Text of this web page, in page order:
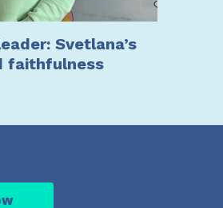
Svetlana’s
faithfulness